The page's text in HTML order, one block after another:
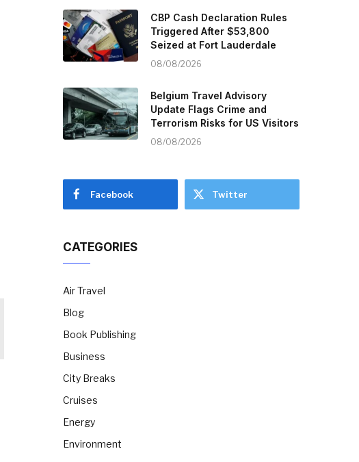
CBP Cash Declaration Rules
Triggered After $53,800
Seized at Fort Lauderdale
08/08/2026
Belgium Travel Advisory
Update Flags Crime and
Terrorism Risks for US Visitors
08/08/2026
Facebook Twitter
CATEGORIES
Air Travel
Blog
Book Publishing
Business
City Breaks
Cruises
Energy
Environment